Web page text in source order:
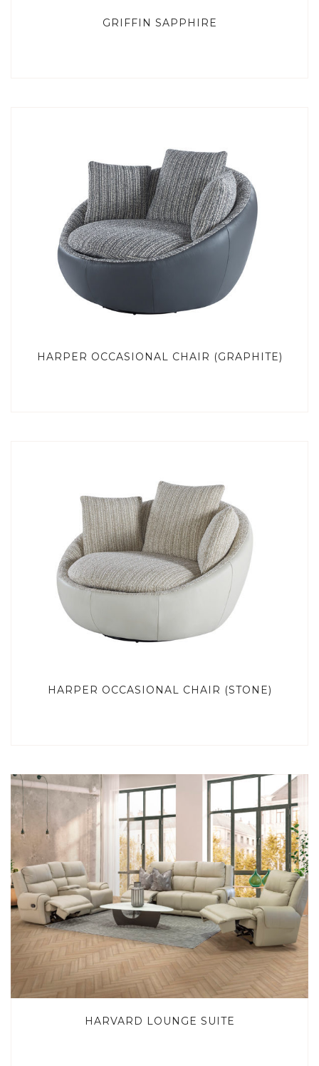
GRIFFIN SAPPHIRE
HARPER OCCASIONAL CHAIR (GRAPHITE)
HARPER OCCASIONAL CHAIR (STONE)
HARVARD LOUNGE SUITE